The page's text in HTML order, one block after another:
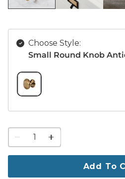
Choose Style:
Small Round Knob
SMALL ROUND KNOB
quantity
to
1
Add To